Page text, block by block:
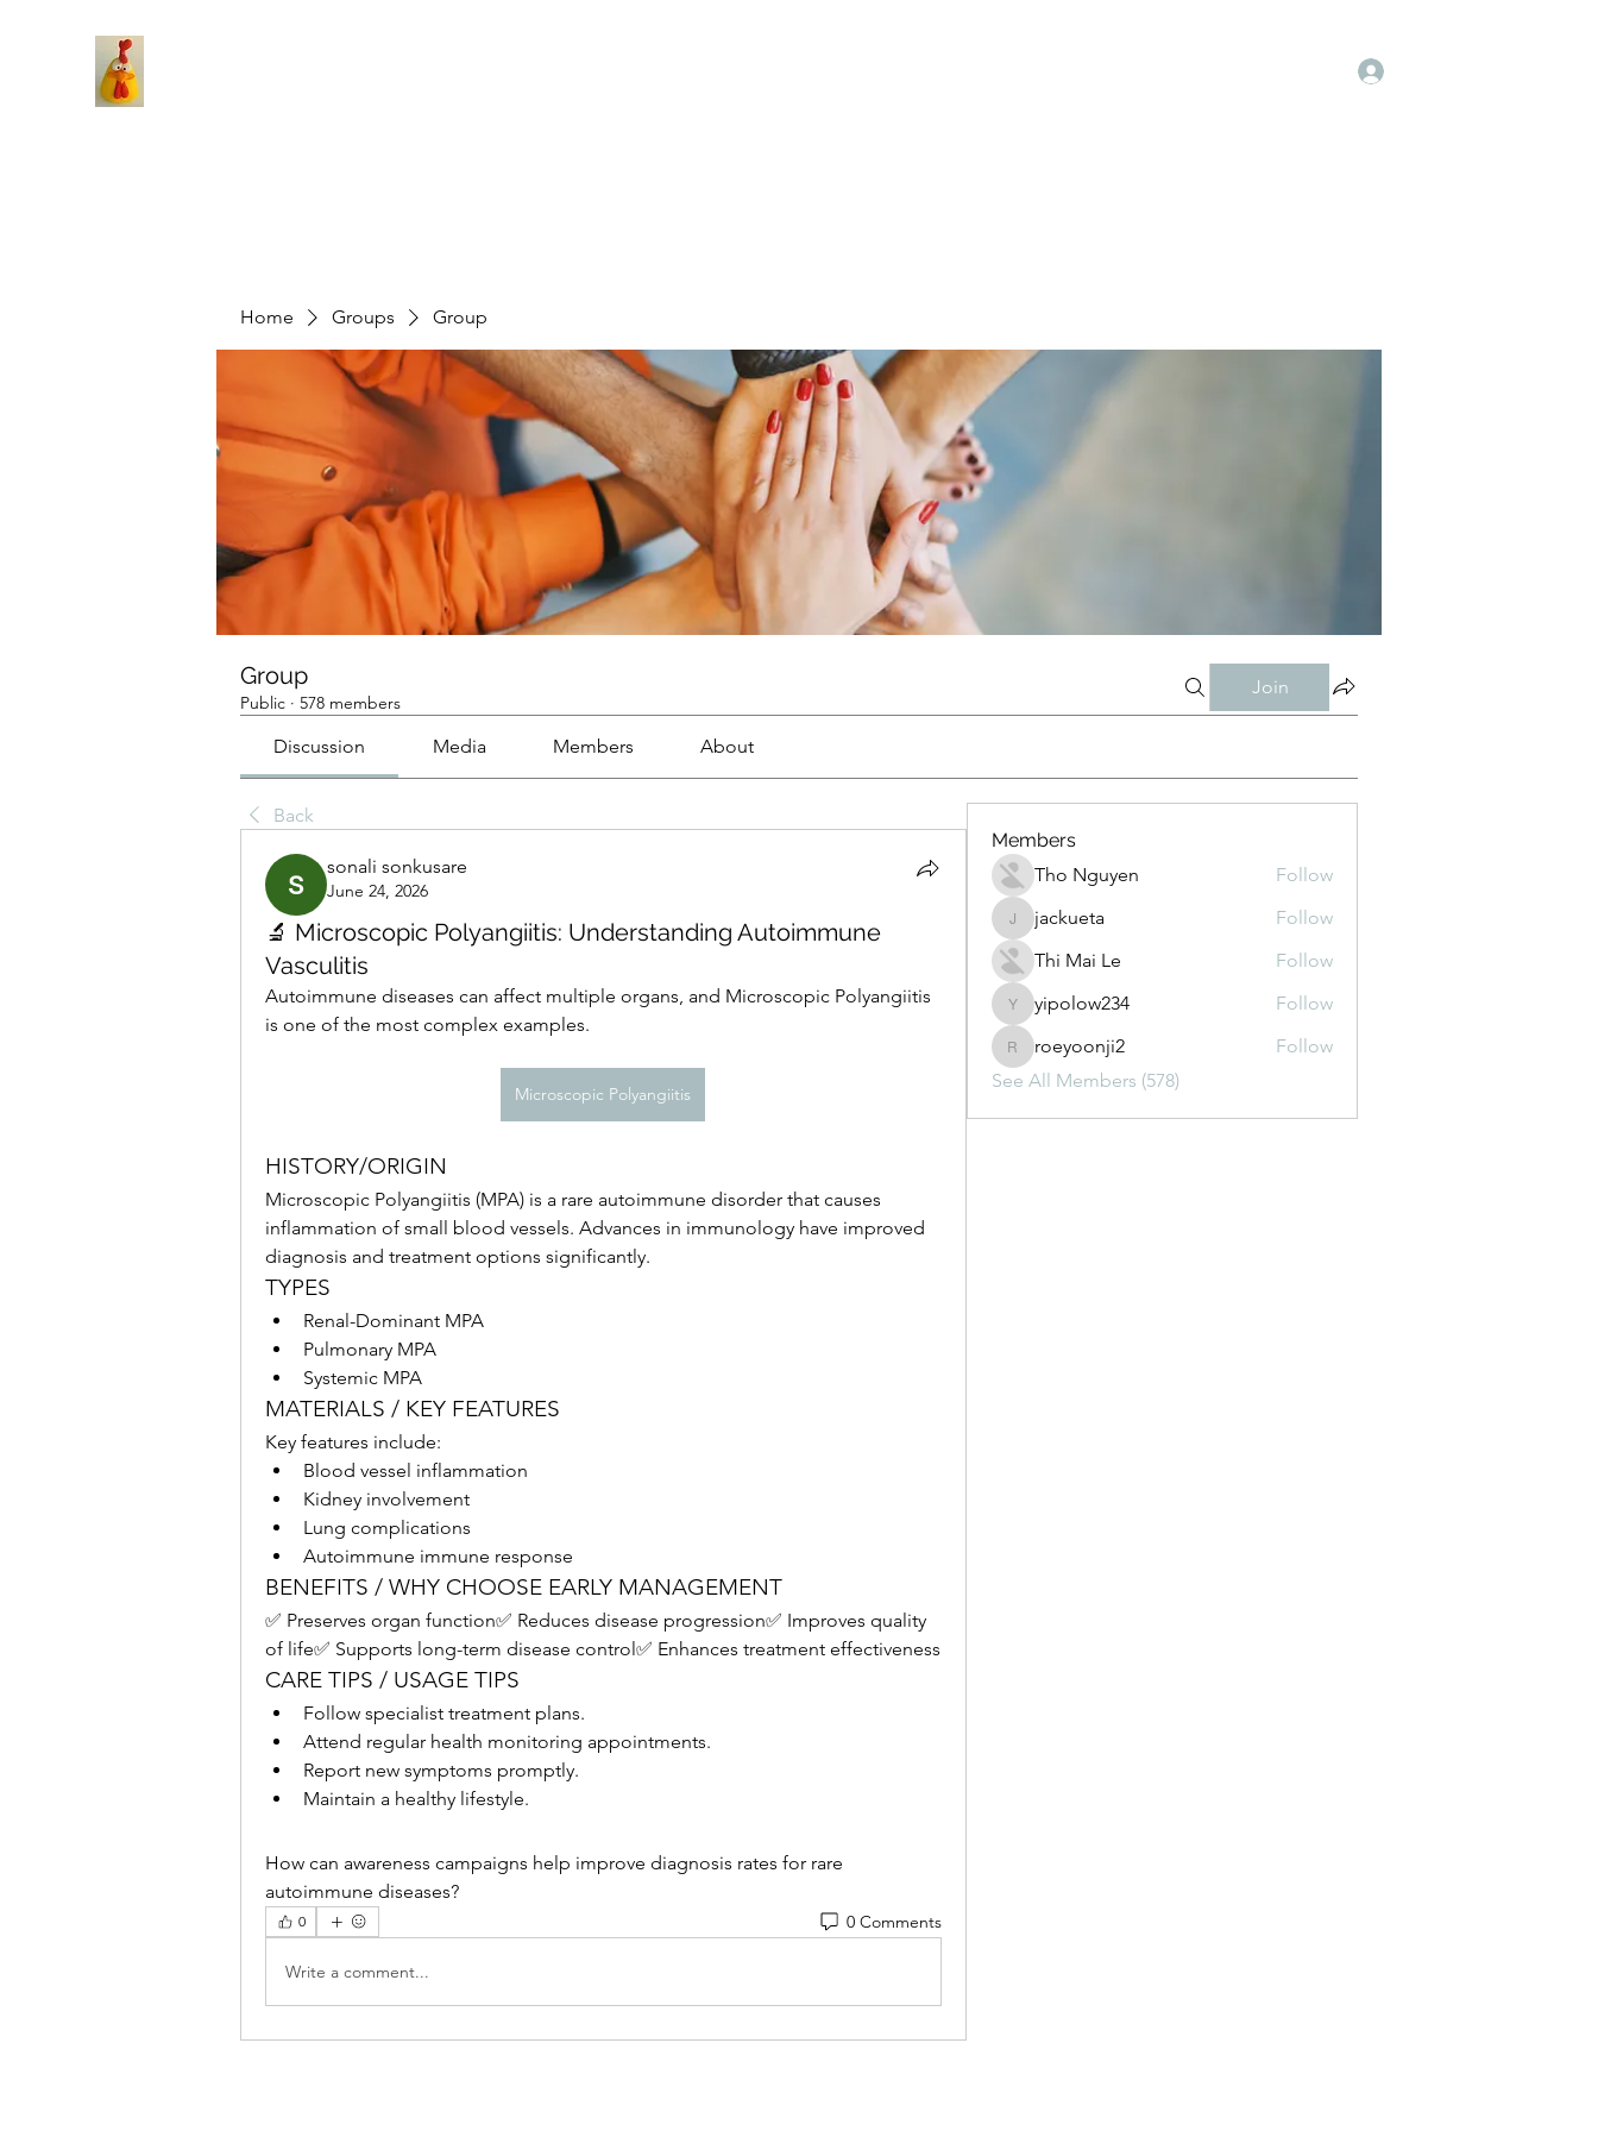
Home Groups Group
Group
Public · 578 members
Join
Discussion Media Members About
Back
sonali sonkusare
June 24, 2026
🔬 Microscopic Polyangiitis: Understanding Autoimmune
Vasculitis
Autoimmune diseases can affect multiple organs, and Microscopic Polyangiitis
is one of the most complex examples.
Microscopic Polyangiitis
HISTORY/ORIGIN
Microscopic Polyangiitis (MPA) is a rare autoimmune disorder that causes
inflammation of small blood vessels. Advances in immunology have improved
diagnosis and treatment options significantly.
TYPES
Renal-Dominant MPA
Pulmonary MPA
Systemic MPA
MATERIALS / KEY FEATURES
Key features include:
Blood vessel inflammation
Kidney involvement
Lung complications
Autoimmune immune response
BENEFITS / WHY CHOOSE EARLY MANAGEMENT
✅ Preserves organ function✅ Reduces disease progression✅ Improves quality
of life✅ Supports long-term disease control✅ Enhances treatment effectiveness
CARE TIPS / USAGE TIPS
Follow specialist treatment plans.
Attend regular health monitoring appointments.
Report new symptoms promptly.
Maintain a healthy lifestyle.
How can awareness campaigns help improve diagnosis rates for rare
autoimmune diseases?
0 0 Comments
Write a comment...
Members
Tho Nguyen
Follow
jackueta
jackueta
Follow
Thi Mai Le
Follow
yipolow234
yipolow234 Follow
roeyoonji2
roeyoonji2
Follow
See All Members (578)